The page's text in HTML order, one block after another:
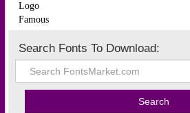
Logo
Famous
Search Fonts To Download: